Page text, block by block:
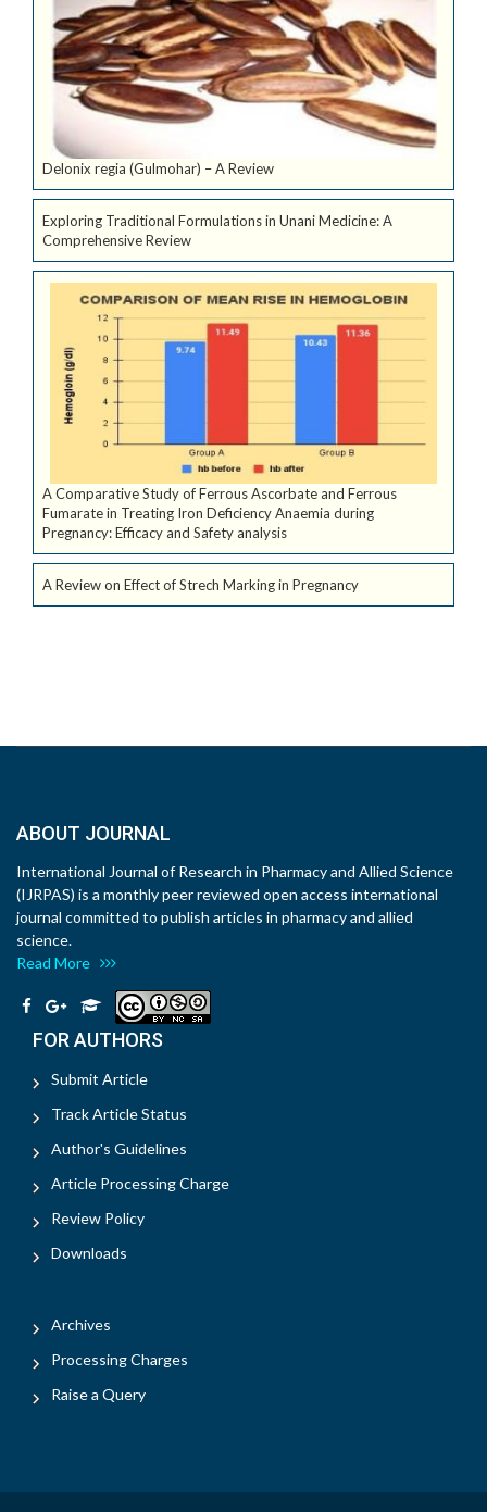
Delonix regia (Gulmohar) – A Review
Exploring Traditional Formulations in Unani Medicine: A
Comprehensive Review
A Comparative Study of Ferrous Ascorbate and Ferrous
Fumarate in Treating Iron Deficiency Anaemia during
Pregnancy: Efficacy and Safety analysis
A Review on Effect of Strech Marking in Pregnancy
ABOUT JOURNAL
International Journal of Research in Pharmacy and Allied Science
(IJRPAS) is a monthly peer reviewed open access international
journal committed to publish articles in pharmacy and allied
science.
Read More
FOR AUTHORS
Submit Article
Track Article Status
Author's Guidelines
Article Processing Charge
Review Policy
Downloads
Archives
Processing Charges
Raise a Query